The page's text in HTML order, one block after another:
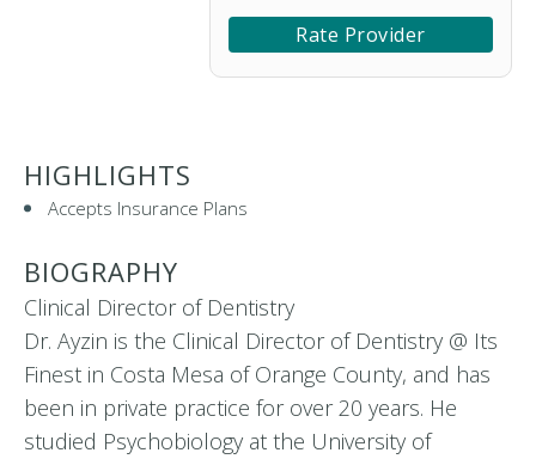
Rate Provider
HIGHLIGHTS
Accepts Insurance Plans
BIOGRAPHY
Clinical Director of Dentistry
Dr. Ayzin is the Clinical Director of Dentistry @ Its
Finest in Costa Mesa of Orange County, and has
been in private practice for over 20 years. He
studied Psychobiology at the University of